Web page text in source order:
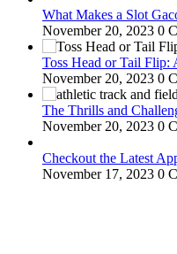
What Makes a Slot
November 20, 2023 0
Toss Head or Tail
November 20, 2023 0
The Thrills and
November 20, 2023 0
Checkout the Latest
November 17, 2023 0